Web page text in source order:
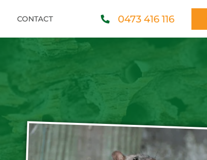
CONTACT 0473 416 116